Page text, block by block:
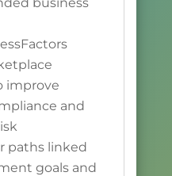
improve
and
paths linked
goals and